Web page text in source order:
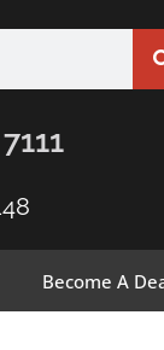
Become A